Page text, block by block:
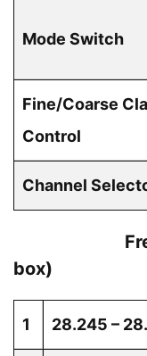
Mode Switch
Fine/Coarse
Control
Channel
box)
1 28.245 –